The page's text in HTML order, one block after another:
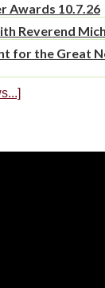
Awards 10.7.26
Reverend
for the Great